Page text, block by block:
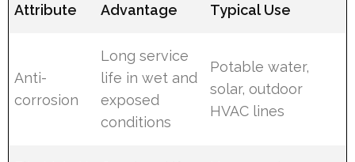
Attribute Advantage Typical Use
Anti-
corrosion
Long service
life in wet and
exposed
conditions
Potable water,
solar, outdoor
HVAC lines